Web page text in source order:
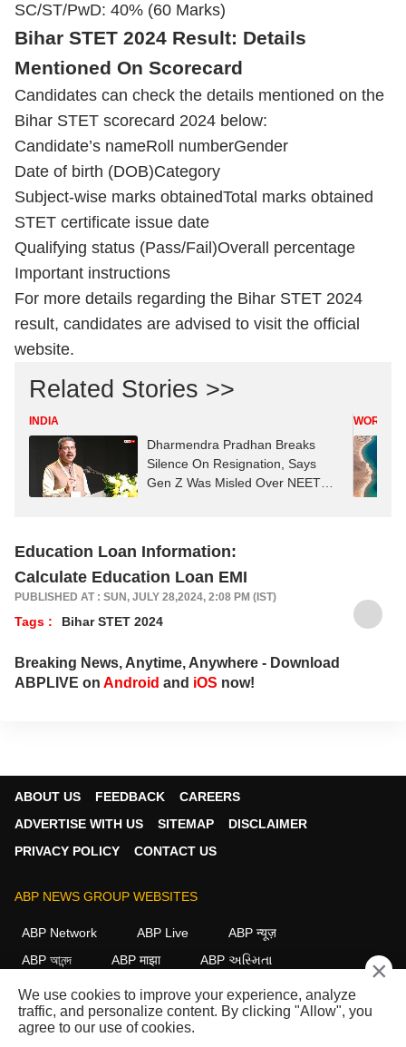
SC/ST/PwD: 40% (60 Marks)
Bihar STET 2024 Result: Details
Mentioned On Scorecard
Candidates can check the details mentioned on the
Bihar STET scorecard 2024 below:
Candidate’s nameRoll numberGender
Date of birth (DOB)Category
Subject-wise marks obtainedTotal marks obtained
STET certificate issue date
Qualifying status (Pass/Fail)Overall percentage
Important instructions
For more details regarding the Bihar STET 2024
result, candidates are advised to visit the official
website.
Related Stories >>
INDIA
Dharmendra Pradhan Breaks
Silence On Resignation, Says
Gen Z Was Misled Over NEET
WORLD
Education Loan Information:
Calculate Education Loan EMI
PUBLISHED AT : SUN, JULY 28,2024, 2:08 PM (IST)
Tags : Bihar STET 2024
Breaking News, Anytime, Anywhere - Download
ABPLIVE on Android and iOS now!
ABOUT US FEEDBACK
CAREERS
ADVERTISE WITH US
SITEMAP
DISCLAIMER
PRIVACY POLICY
CONTACT US
ABP NEWS GROUP WEBSITES
ABP Network ABP Live
ABP न्यूज़
ABP আনন্দ
ABP माझा
ABP અસ્મિતા
ABP Ganga
ABP ਸਾਂਝਾ ABP நாடு ABP దేశం
FOLLOW US
×
We use cookies to improve your experience, analyze
traffic, and personalize content. By clicking "Allow", you
agree to our use of cookies.